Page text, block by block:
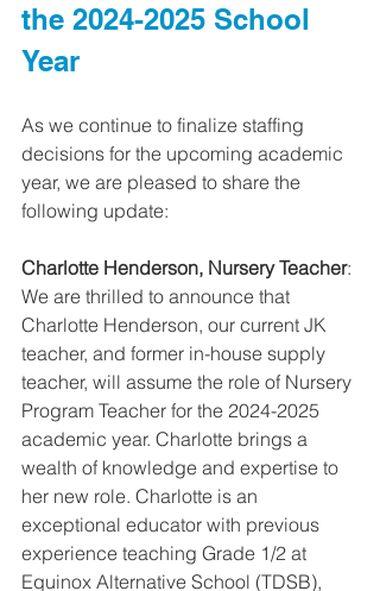
the 2024-2025 School
Year
As we continue to finalize staffing
decisions for the upcoming academic
year, we are pleased to share the
following update:
Charlotte Henderson, Nursery Teacher:
We are thrilled to announce that
Charlotte Henderson, our current JK
teacher, and former in-house supply
teacher, will assume the role of Nursery
Program Teacher for the 2024-2025
academic year. Charlotte brings a
wealth of knowledge and expertise to
her new role. Charlotte is an
exceptional educator with previous
experience teaching Grade 1/2 at
Equinox Alternative School (TDSB),